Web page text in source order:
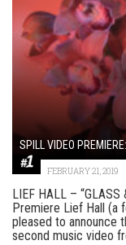
SPILL VIDEO
FEBRUARY 21, 2019
LIEF HALL –
Premiere Lief Hall (a
pleased to announce
second music video